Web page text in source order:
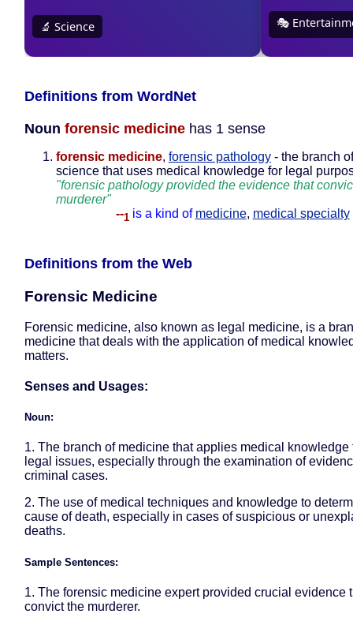
Definitions from WordNet
Noun forensic medicine has 1 sense
forensic medicine, forensic pathology - the branch
science that uses medical knowledge for legal
"forensic pathology provided the evidence that
murderer"
--1 is a kind of medicine, medical specialty
Definitions from the Web
Forensic Medicine
Forensic medicine, also known as legal medicine, is a
medicine that deals with the application of medical
matters.
Senses and Usages:
Noun:
1. The branch of medicine that applies medical knowledge
legal issues, especially through the examination of
criminal cases.
2. The use of medical techniques and knowledge to
cause of death, especially in cases of suspicious or
deaths.
Sample Sentences:
1. The forensic medicine expert provided crucial evidence
convict the murderer.